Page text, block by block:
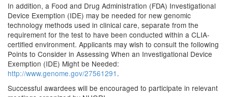
In addition, a Food and Drug Administration (FDA) Investigational
Device Exemption (IDE) may be needed for new genomic
technology methods used in clinical care, separate from the
requirement for the test to have been conducted within a CLIA-
certified environment. Applicants may wish to consult the following
Points to Consider in Assessing When an Investigational Device
Exemption (IDE) Might be Needed:
http://www.genome.gov/27561291 .
Successful awardees will be encouraged to participate in relevant